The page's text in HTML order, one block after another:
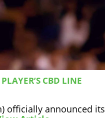
CBD LINE
officially announced its